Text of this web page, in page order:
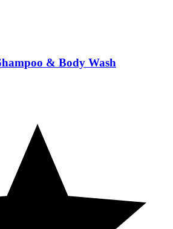
& Body Wash